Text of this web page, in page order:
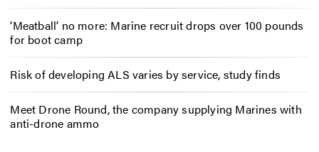
‘Meatball’ no more: Marine recruit drops over 100 pounds
for boot camp
Risk of developing ALS varies by service, study finds
Meet Drone Round, the company supplying Marines with
anti-drone ammo